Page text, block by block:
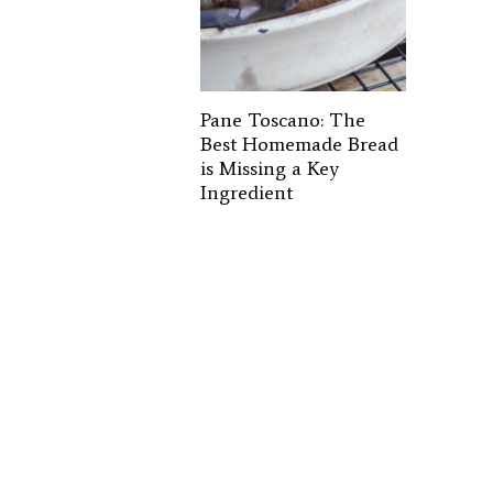
Pane Toscano: The
Best Homemade Bread
is Missing a Key
Ingredient